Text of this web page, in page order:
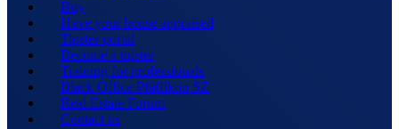
Buy
Have your house appraised
Tipster portal
Become a tipster
Training for professionals
Black Office Pfäffikon SZ
Real Estate Forum
Contact us